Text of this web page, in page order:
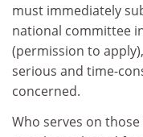
must immediately
national committee
(permission to
serious and time-
concerned.
Who serves on